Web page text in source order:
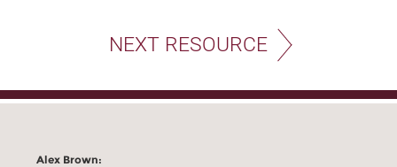
NEXT RESOURCE
Alex Brown: